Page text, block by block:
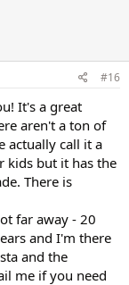
#16
It's a great
aren't a ton of
actually call it a
kids but it has the
There is
far away - 20
and I'm there
and the
me if you need